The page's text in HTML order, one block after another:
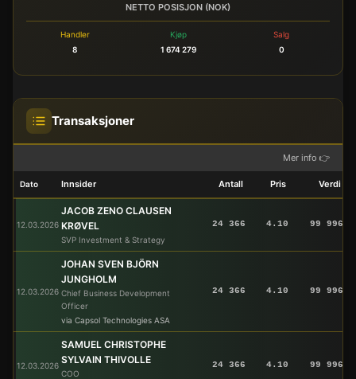
NETTO POSISJON (NOK)
Handler
8
Kjøp
1 674 279
Salg
0
Transaksjoner
Mer info 👉
Dato Innsider Antall Pris Verdi
12.03.2026
JACOB ZENO CLAUSEN
KRØVEL
SVP Investment & Strategy
24 366 4.10 99 996
12.03.2026
JOHAN SVEN BJÖRN
JUNGHOLM
Chief Business Development
Officer
via Capsol Technologies ASA
24 366 4.10 99 996
12.03.2026
SAMUEL CHRISTOPHE
SYLVAIN THIVOLLE
COO
24 366 4.10 99 996